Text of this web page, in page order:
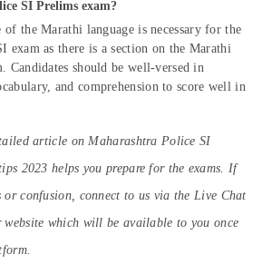
SI Prelims exam?
of the Marathi language is necessary for the
exam as there is a section on the Marathi
Candidates should be well-versed in
and comprehension to score well in
article on Maharashtra Police SI
2023 helps you prepare for the exams. If
or confusion, connect to us via the Live Chat
which will be available to you once